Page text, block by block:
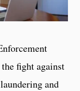
fight against
and